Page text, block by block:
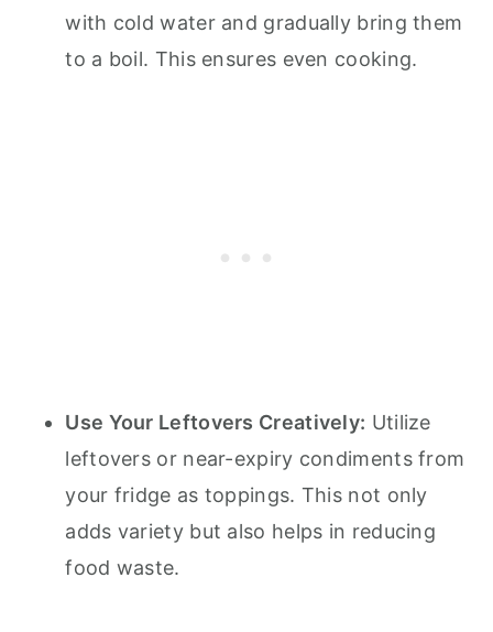
with cold water and gradually bring them
to a boil. This ensures even cooking.
Use Your Leftovers Creatively: Utilize
leftovers or near-expiry condiments from
your fridge as toppings. This not only
adds variety but also helps in reducing
food waste.